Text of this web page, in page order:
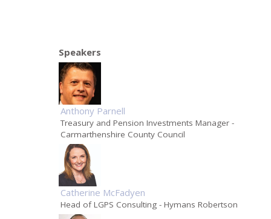
Speakers
Anthony Parnell
Treasury and Pension Investments Manager -
Carmarthenshire County Council
Catherine McFadyen
Head of LGPS Consulting - Hymans Robertson